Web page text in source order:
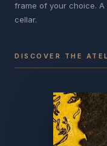
frame of your choice.
cellar.
DISCOVER THE